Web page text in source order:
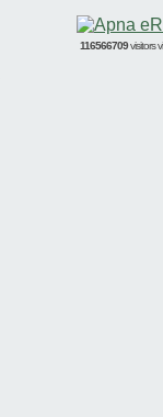
116566709visitors